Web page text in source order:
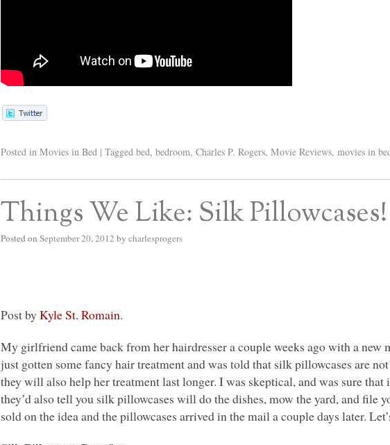
Posted in Movies in Bed | Tagged bed,bedroom,Charles P. Rogers,Movie Reviews,movies in
Things We Like: Silk Pillowcases!
Posted on September 20, 2012 by charlesprogers
Post byKyle St. Romain.
My girlfriend came back from her hairdresser a couple weeks ago with a new
just gotten some fancy hair treatment and was told that silk pillowcases are
they will also help her treatment last longer. I was skeptical, and was sure
they’d also tell you silk pillowcases will do the dishes, mow the yard, and file
sold on the idea and the pillowcases arrived in the mail a couple days later.